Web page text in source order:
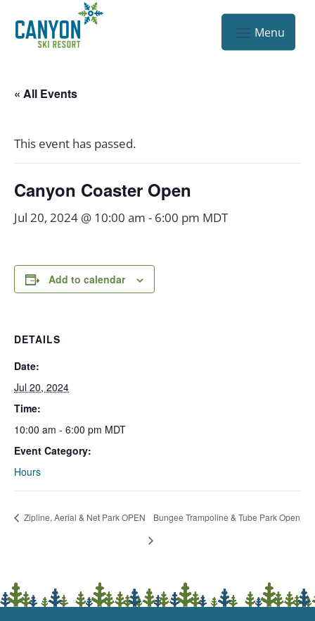
« All Events
This event has passed.
Canyon Coaster Open
Jul 20, 2024 @ 10:00 am - 6:00 pm MDT
Add to calendar
DETAILS
Date:
Jul 20, 2024
Time:
10:00 am - 6:00 pm MDT
Event Category:
Hours
Zipline, Aerial & Net Park OPEN Bungee Trampoline & Tube Park Open